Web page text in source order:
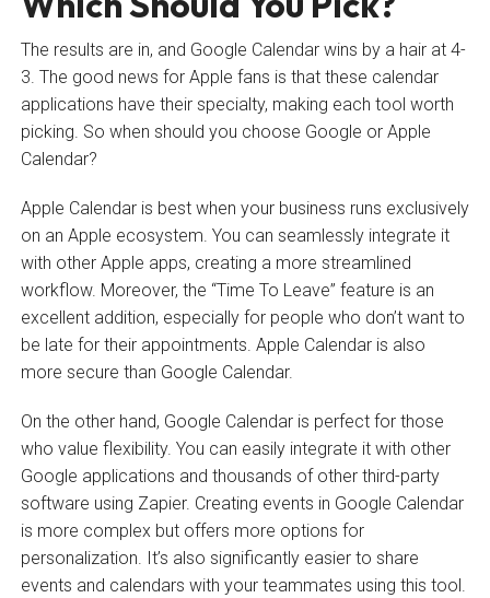
The results are in, and Google Calendar wins by a hair at 4-
3. The good news for Apple fans is that these calendar
applications have their specialty, making each tool worth
picking. So when should you choose Google or Apple
Calendar?
Apple Calendar is best when your business runs exclusively
on an Apple ecosystem. You can seamlessly integrate it
with other Apple apps, creating a more streamlined
workflow. Moreover, the “Time To Leave” feature is an
excellent addition, especially for people who don’t want to
be late for their appointments. Apple Calendar is also
more secure than Google Calendar.
On the other hand, Google Calendar is perfect for those
who value flexibility. You can easily integrate it with other
Google applications and thousands of other third-party
software using Zapier. Creating events in Google Calendar
is more complex but offers more options for
personalization. It’s also significantly easier to share
events and calendars with your teammates using this tool.